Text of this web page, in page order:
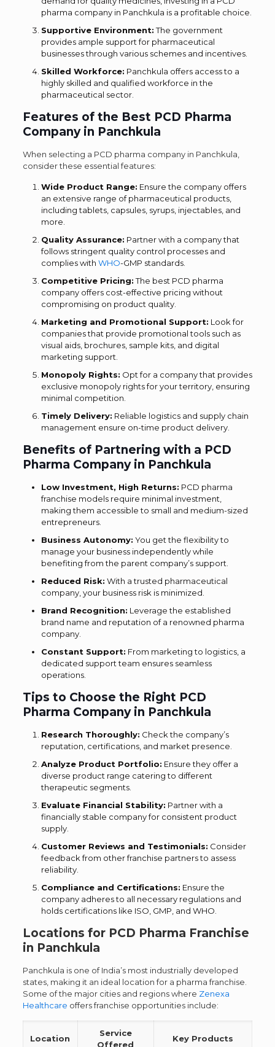
pharma company in Panchkula is a profitable choice.
Supportive Environment:The government
provides ample support for pharmaceutical
businesses through various schemes and incentives.
Skilled Workforce: Panchkula offers access to a
highly skilled and qualified workforce in the
pharmaceutical sector.
Features of the Best PCD Pharma
Company in Panchkula
When selecting a PCD pharma company in Panchkula,
consider these essential features:
Wide Product Range: Ensure the company offers
an extensive range of pharmaceutical products,
including tablets, capsules, syrups, injectables, and
more.
Quality Assurance: Partner with a company that
follows stringent quality control processes and
complies with WHO-GMP standards.
Competitive Pricing:The best PCD pharma
company offers cost-effective pricing without
compromising on product quality.
Marketing and Promotional Support: Look for
companies that provide promotional tools such as
visual aids, brochures, sample kits, and digital
marketing support.
Monopoly Rights: Opt for a company that provides
exclusive monopoly rights for your territory, ensuring
minimal competition.
Timely Delivery: Reliable logistics and supply chain
management ensure on-time product delivery.
Benefits of Partnering with a PCD
Pharma Company in Panchkula
Low Investment, High Returns: PCD pharma
franchise models require minimal investment,
making them accessible to small and medium-sized
entrepreneurs.
Business Autonomy: You get the flexibility to
manage your business independently while
benefiting from the parent company’s support.
Reduced Risk: With a trusted pharmaceutical
company, your business risk is minimized.
Brand Recognition: Leverage the established
brand name and reputation of a renowned pharma
company.
Constant Support: From marketing to logistics, a
dedicated support team ensures seamless
operations.
Tips to Choose the Right PCD
Pharma Company in Panchkula
Research Thoroughly: Check the company’s
reputation, certifications, and market presence.
Analyze Product Portfolio: Ensure they offer a
diverse product range catering to different
therapeutic segments.
Evaluate Financial Stability: Partner with a
financially stable company for consistent product
supply.
Customer Reviews and Testimonials: Consider
feedback from other franchise partners to assess
reliability.
Compliance and Certifications: Ensure the
company adheres to all necessary regulations and
holds certifications like ISO, GMP, and WHO.
Locations for PCD Pharma Franchise
in Panchkula
Panchkula is one of India’s most industrially developed
states, making it an ideal location for a pharma franchise.
Some of the major cities and regions where Zenexa
Healthcare offers franchise opportunities include:
Location
Service
Offered
Key Products